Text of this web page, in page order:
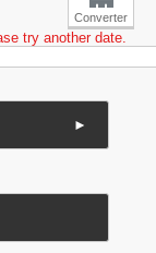
Converter
try another date.
►